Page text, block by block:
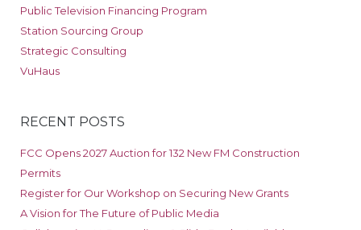
Public Television Financing Program
Station Sourcing Group
Strategic Consulting
VuHaus
RECENT POSTS
FCC Opens 2027 Auction for 132 New FM Construction
Permits
Register for Our Workshop on Securing New Grants
A Vision for The Future of Public Media